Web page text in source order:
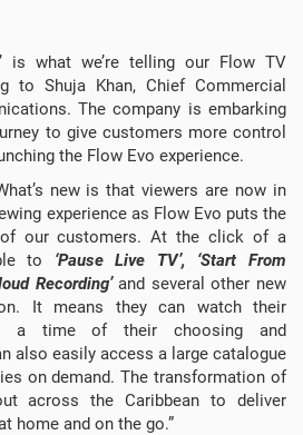
is what we’re telling our Flow TV
to Shuja Khan, Chief Commercial
The company is embarking
to give customers more control
the Flow Evo experience.
new is that viewers are now in
experience as Flow Evo puts the
our customers. At the click of a
to ‘Pause Live TV’, ‘Start From
Recording’and several other new
It means they can watch their
a time of their choosing and
also easily access a large catalogue
on demand. The transformation of
across the Caribbean to deliver
home and on the go.”